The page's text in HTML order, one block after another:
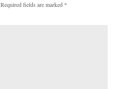
Required fields are marked *